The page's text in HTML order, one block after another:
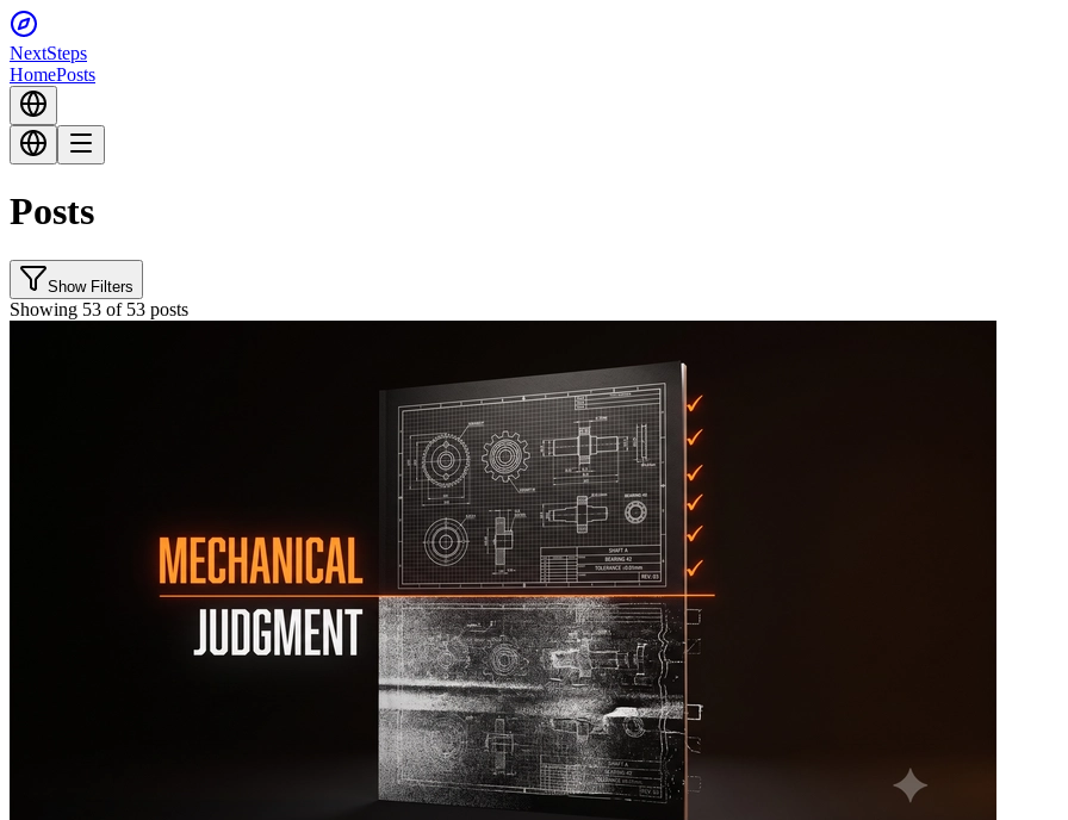
NextSteps
HomePosts
Posts
Show Filters
Showing 53 of 53 posts